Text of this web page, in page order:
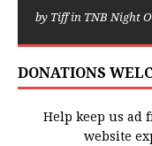
by Tiff in TNB Night
DONATIONS
Help keep us ad
website